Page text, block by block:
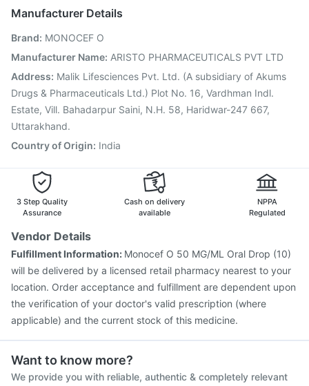
Hexaxim Injection Gardasil Injection
Typbar TCV Injection
Havrix 720 Junior Vaccine Pneumosil Vaccine
Fluquadri Sh Vaccine
Nukovax 13 Vaccine
Tetanus Vaccine
Fluarix Tetra Vaccine
Manufacturer Details
Brand: MONOCEF O
Manufacturer Name: ARISTO PHARMACEUTICALS PVT LTD
Address: Malik Lifesciences Pvt. Ltd. (A subsidiary of Akums
Drugs & Pharmaceuticals Ltd.) Plot No. 16, Vardhman Indl.
Estate, Vill. Bahadarpur Saini, N.H. 58, Haridwar-247 667,
Uttarakhand.
Country of Origin: India
3 Step Quality
Assurance
Cash on delivery
available
NPPA
Regulated
Vendor Details
Fulfillment Information: Monocef O 50 MG/ML Oral Drop (10)
will be delivered by a licensed retail pharmacy nearest to your
location. Order acceptance and fulfillment are dependent upon
the verification of your doctor's valid prescription (where
applicable) and the current stock of this medicine.
Want to know more?
We provide you with reliable, authentic & completely relevant